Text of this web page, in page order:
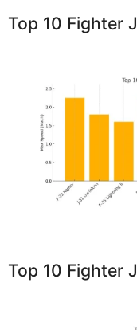
Top 10 Fighter
Top 10 Fighter